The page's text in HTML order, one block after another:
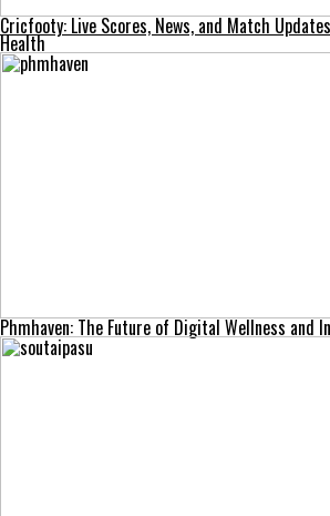
Cricfooty: Live Scores, News, and Match Updates
Health
Phmhaven: The Future of Digital Wellness and